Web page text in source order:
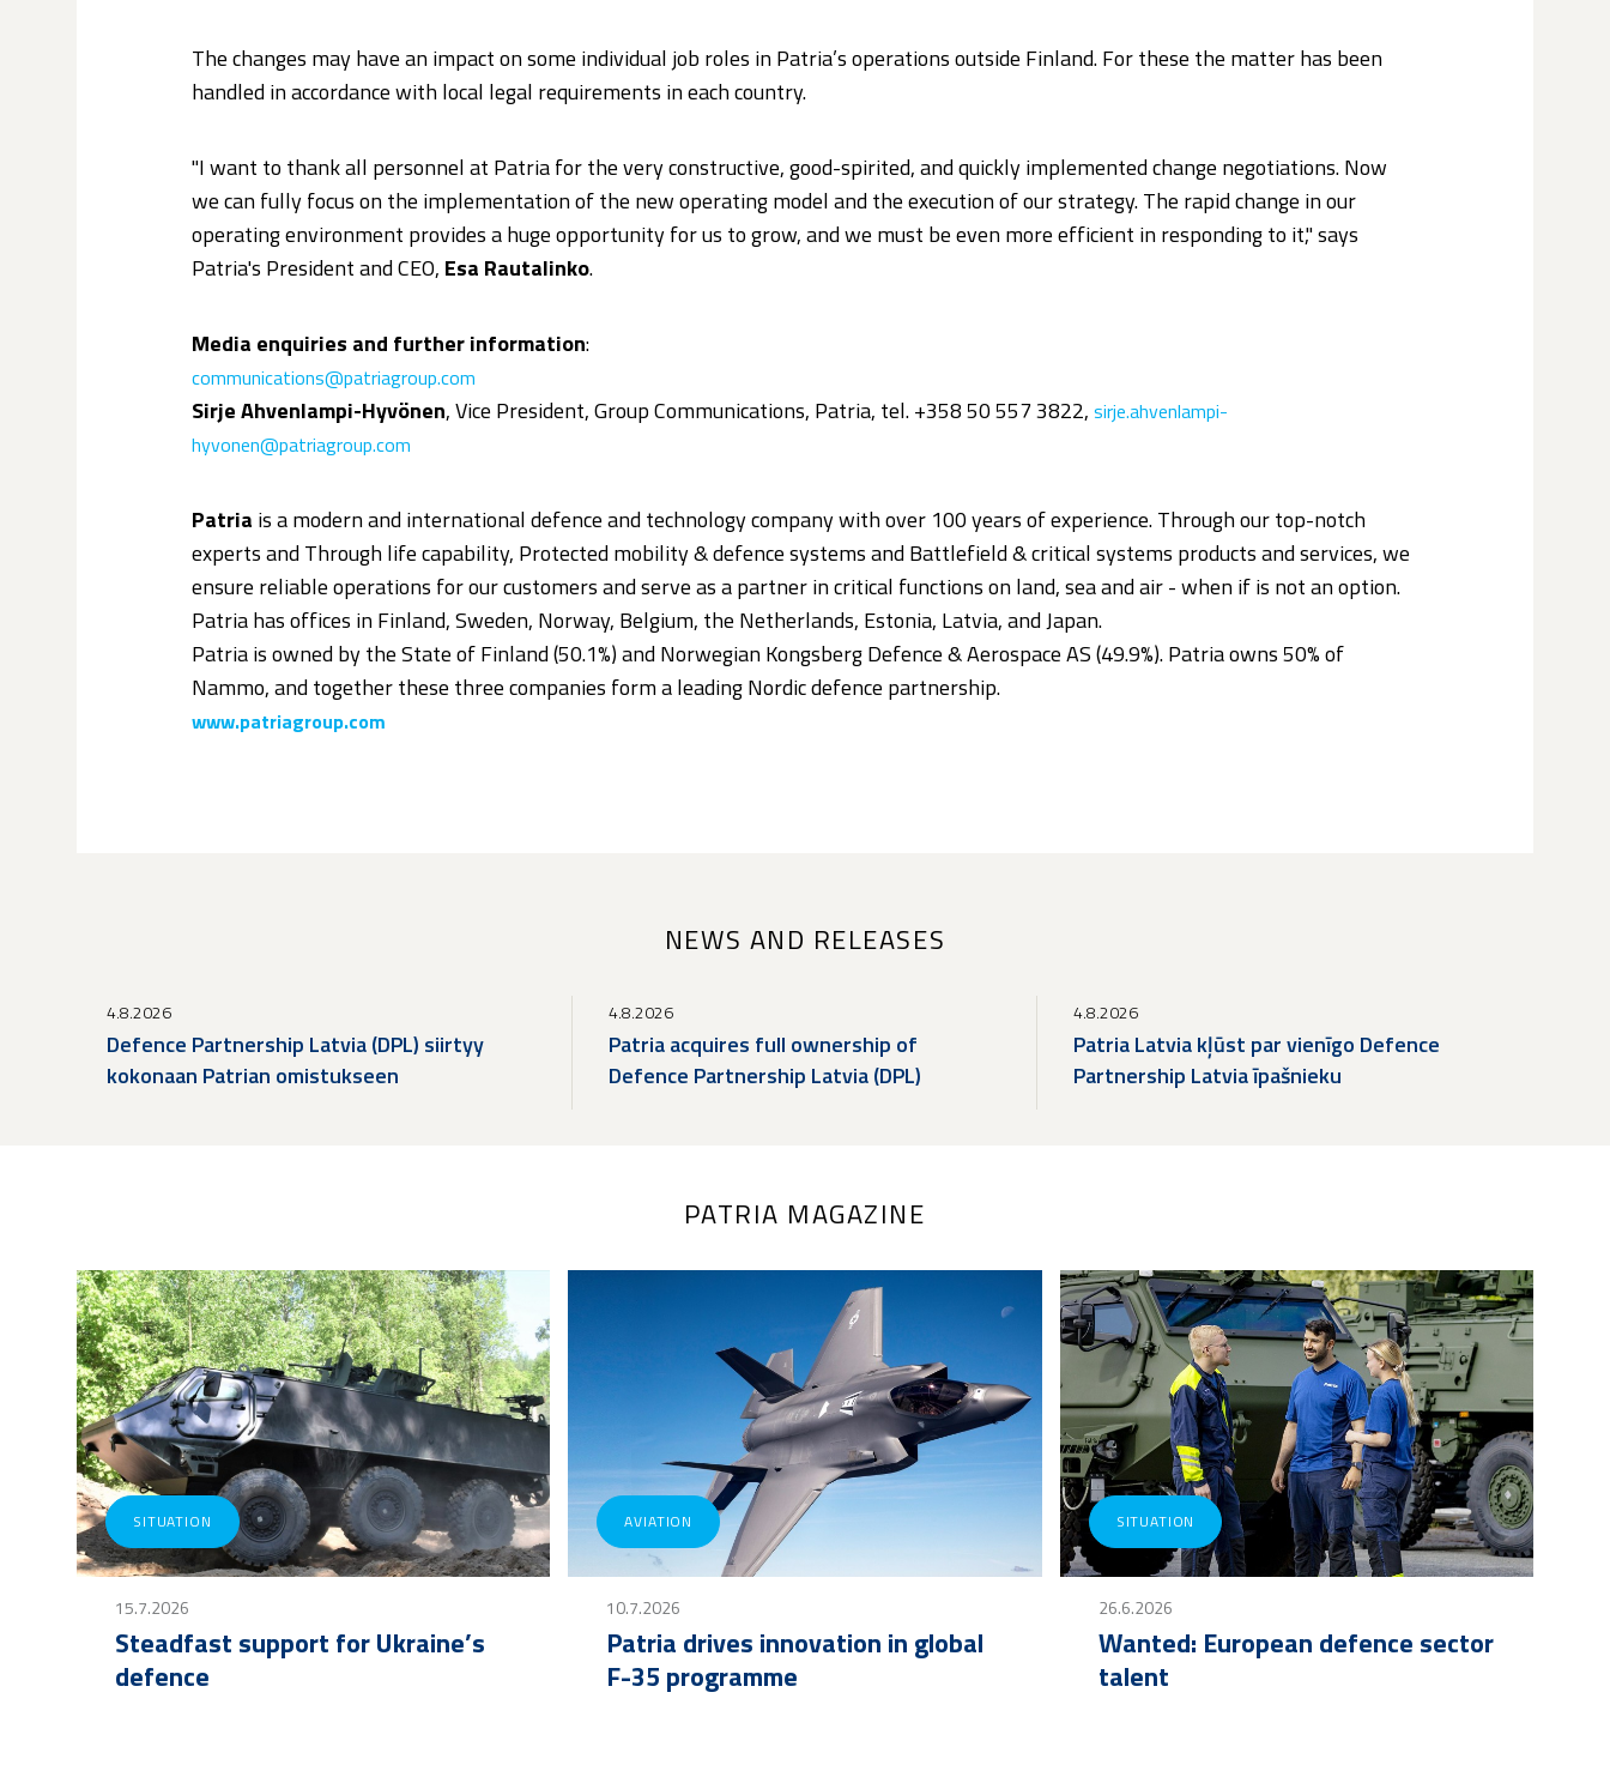
The changes may have an impact on some individual job roles in Patria’s operations outside Finland. For these the matter has been
handled in accordance with local legal requirements in each country.
"I want to thank all personnel at Patria for the very constructive, good-spirited, and quickly implemented change negotiations. Now
we can fully focus on the implementation of the new operating model and the execution of our strategy. The rapid change in our
operating environment provides a huge opportunity for us to grow, and we must be even more efficient in responding to it," says
Patria's President and CEO, Esa Rautalinko.
Media enquiries and further information:
communications@patriagroup.com
Sirje Ahvenlampi-Hyvönen, Vice President, Group Communications, Patria, tel. +358 50 557 3822, sirje.ahvenlampi-
hyvonen@patriagroup.com
Patria is a modern and international defence and technology company with over 100 years of experience. Through our top-notch
experts and Through life capability, Protected mobility & defence systems and Battlefield & critical systems products and services, we
ensure reliable operations for our customers and serve as a partner in critical functions on land, sea and air - when if is not an option.
Patria has offices in Finland, Sweden, Norway, Belgium, the Netherlands, Estonia, Latvia, and Japan.
Patria is owned by the State of Finland (50.1%) and Norwegian Kongsberg Defence & Aerospace AS (49.9%). Patria owns 50% of
Nammo, and together these three companies form a leading Nordic defence partnership.
www.patriagroup.com
NEWS AND RELEASES
4.8.2026
Defence Partnership Latvia (DPL) siirtyy
kokonaan Patrian omistukseen
4.8.2026
Patria acquires full ownership of
Defence Partnership Latvia (DPL)
4.8.2026
Patria Latvia kļūst par vienīgo Defence
Partnership Latvia īpašnieku
PATRIA MAGAZINE
SITUATION
15.7.2026
Steadfast support for Ukraine’s
defence
AVIATION
10.7.2026
Patria drives innovation in global
F-35 programme
SITUATION
26.6.2026
Wanted: European defence sector
talent